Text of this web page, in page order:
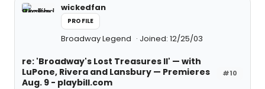
wickedfan
PROFILE
Broadway Legend Joined: 12/25/03
#10
re: 'Broadway's Lost Treasures II' — with
LuPone, Rivera and Lansbury — Premieres
Aug. 9 - playbill.com